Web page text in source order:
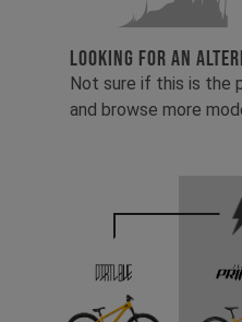
LOOKING FOR AN
Not sure if this is the
and browse more